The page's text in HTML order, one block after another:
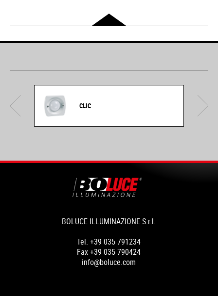
CLIC
BOLUCE ILLUMINAZIONE S.r.l.
Tel. +39 035 791234
Fax +39 035 790424
info@boluce.com